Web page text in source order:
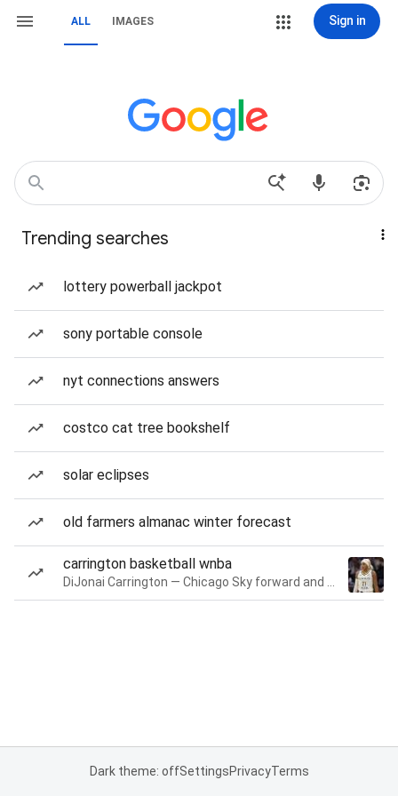
ALL IMAGES Sign in
Trending searches
lottery powerball jackpot
sony portable console
nyt connections answers
costco cat tree bookshelf
solar eclipses
old farmers almanac winter forecast
carrington basketball wnba
Dark theme: offSettingsPrivacyTerms